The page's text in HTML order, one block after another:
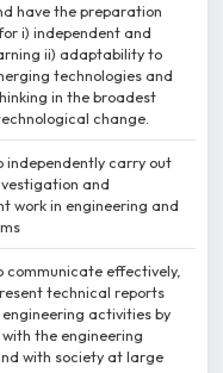
have the preparation
i) independent and
ii) adaptability to
technologies and
in the broadest
change.
independently carry out
and
work in engineering and
communicate effectively,
technical reports
engineering activities by
the engineering
with society at large